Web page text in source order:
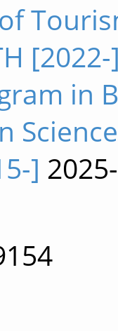
in
] 2025-